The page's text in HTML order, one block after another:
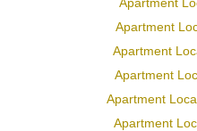
Apartment
Apartment
Apartment
Apartment
Apartment